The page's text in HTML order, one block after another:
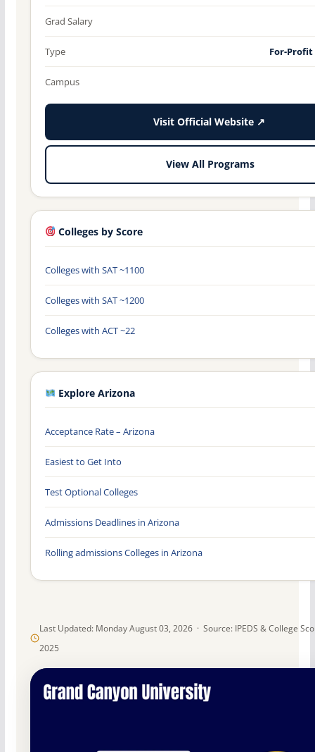
Last Updated: Monday August 03, 2026 · Source: IPEDS & College
2025
Grad Salary
Type For-
Campus
Visit Official Website ↗
View All Programs
Colleges by Score
Colleges with SAT ~1100
Colleges with SAT ~1200
Colleges with ACT ~22
Explore Arizona
Acceptance Rate – Arizona
Easiest to Get Into
Test Optional Colleges
Admissions Deadlines in Arizona
Rolling admissions Colleges in Arizona